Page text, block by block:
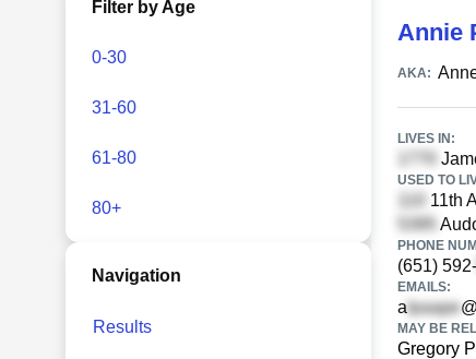
Filter by Age
0-30
31-60
61-80
80+
Navigation
Results
Annie
AKA:
LIVES IN:
USED TO
11th
PHONE
(651) 592-
EMAILS:
a
MAY BE
Gregory